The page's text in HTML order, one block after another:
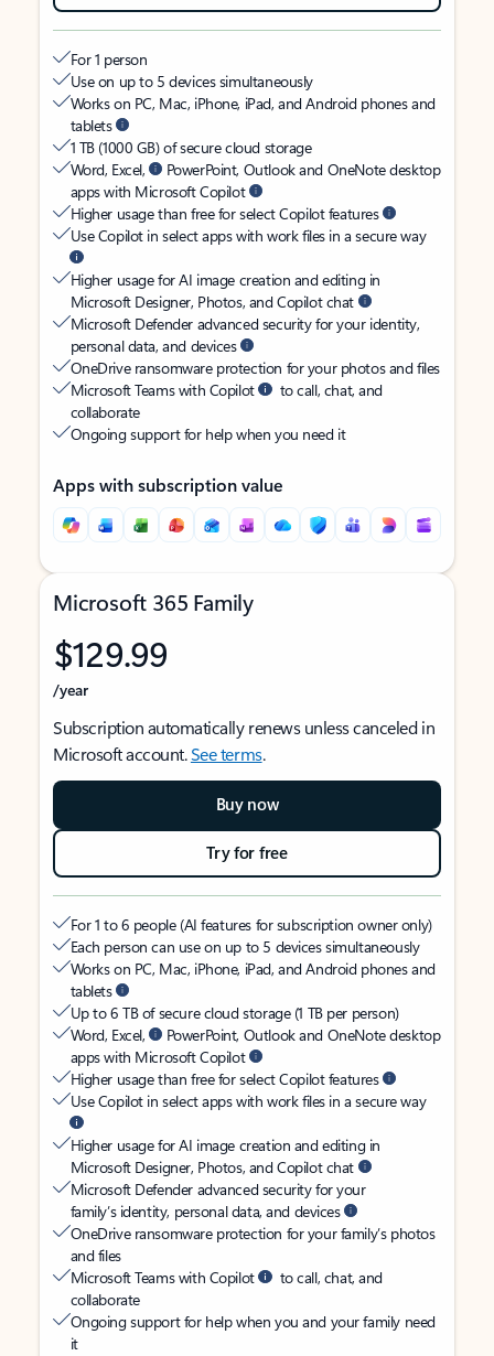
For 1 person
Use on up to 5 devices simultaneously
Works on PC, Mac, iPhone, iPad, and Android phones and
tablets
1 TB (1000 GB) of secure cloud storage
Word, Excel,
PowerPoint, Outlook and OneNote desktop
apps with Microsoft Copilot
Higher usage than free for select Copilot features
Use Copilot in select apps with work files in a secure way
Higher usage for AI image creation and editing in
Microsoft Designer, Photos, and Copilot chat
Microsoft Defender advanced security for your identity,
personal data, and devices
OneDrive ransomware protection for your photos and files
Microsoft Teams with Copilot
to call, chat, and
collaborate
Ongoing support for help when you need it
Apps with subscription value
Microsoft 365 Family
$129.99
/year
Subscription automatically renews unless canceled in
Microsoft account.See terms.
Buy now
Try for free
For 1 to 6 people (AI features for subscription owner only)
Each person can use on up to 5 devices simultaneously
Works on PC, Mac, iPhone, iPad, and Android phones and
tablets
Up to 6 TB of secure cloud storage (1 TB per person)
Word, Excel,
PowerPoint, Outlook and OneNote desktop
apps with Microsoft Copilot
Higher usage than free for select Copilot features
Use Copilot in select apps with work files in a secure way
Higher usage for AI image creation and editing in
Microsoft Designer, Photos, and Copilot chat
Microsoft Defender advanced security for your
family’s identity, personal data, and devices
OneDrive ransomware protection for your family’s photos
and files
Microsoft Teams with Copilot
to call, chat, and
collaborate
Ongoing support for help when you and your family need
it